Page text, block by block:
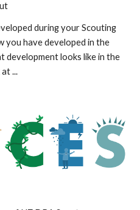
during your Scouting
you have developed in the
development looks like in the
...